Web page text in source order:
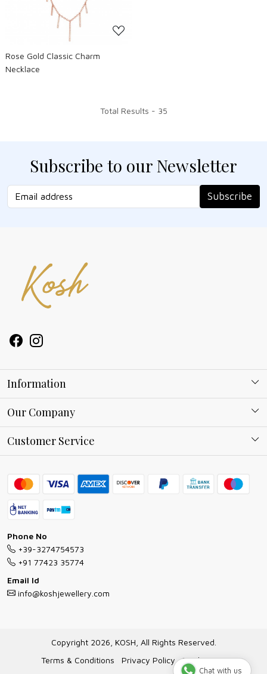
Rose Gold Classic Charm
Necklace
Total Results - 35
Subscribe to our Newsletter
Subscribe
Information
About Kosh
Ring Guide
Bracelet Guide
Exchange and Return Policy
Jewellery Manufacturing Process
Gioielli all'Ingrosso in Italia
Our Company
Blog
Customer Service
FAQs
Shipping Policy
Exchange Return & Refund Policy
Cancellation Policy
Track Order
Phone No
+39-3274754573
+91 77423 35774
Email Id
info@koshjewellery.com
Copyright 2026, KOSH, All Rights Reserved.
Terms & Conditions
Privacy Policy Disclaimer
Chat with us